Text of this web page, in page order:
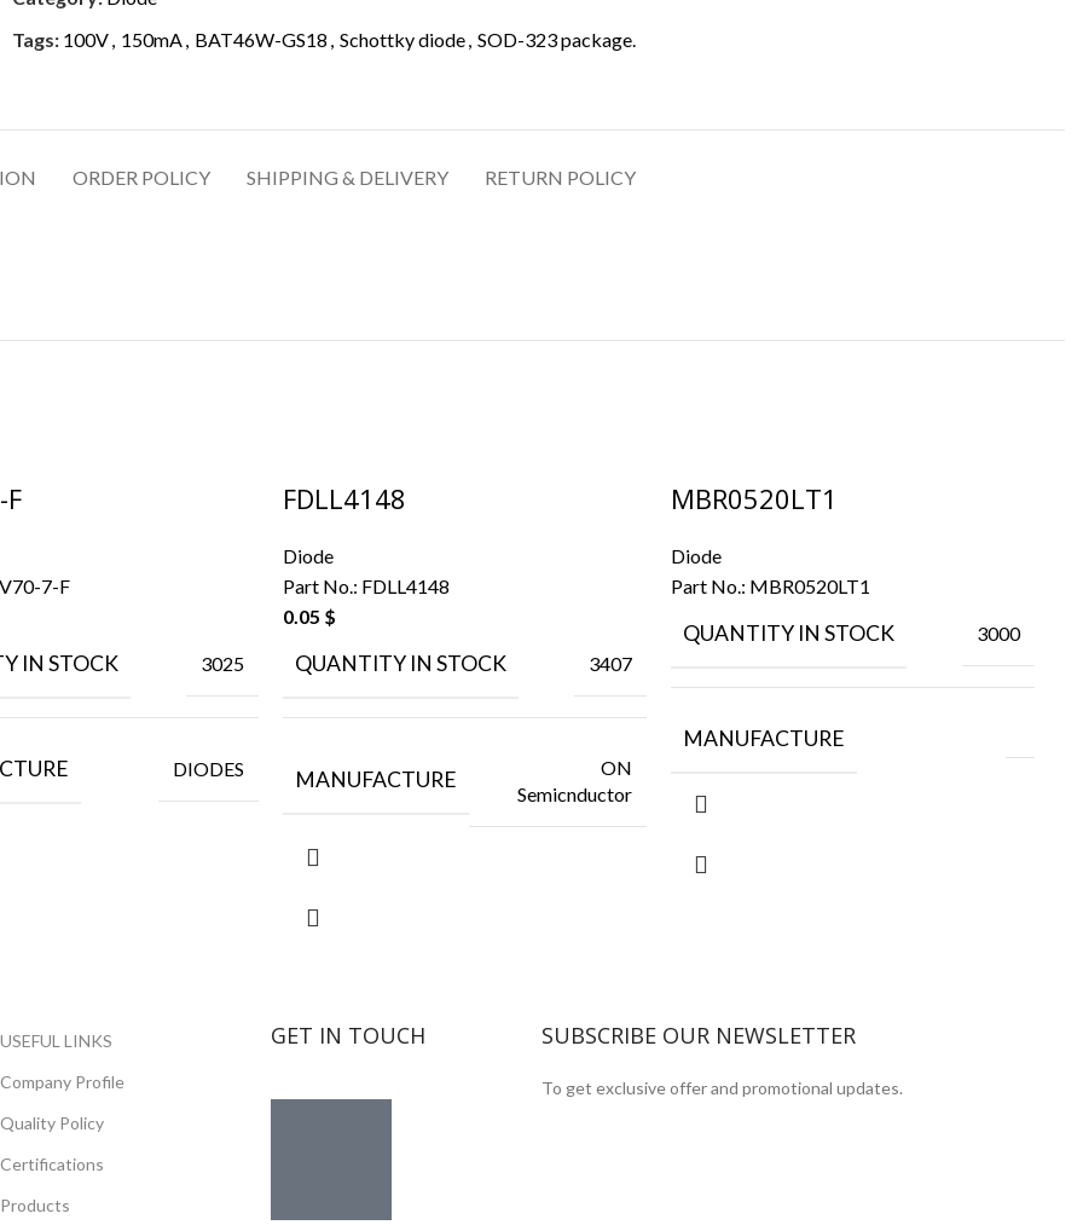
Tags: 100V 150mA BAT46W-GS18 Schottky diode SOD-323 package.
ORDER POLICY SHIPPING & DELIVERY RETURN POLICY
7-F
IN STOCK 3025
DIODES
FDLL4148
Diode
Part No.: FDLL4148
0.05 $
QUANTITY IN STOCK 3407
MANUFACTURE
ON
Semicnductor
MBR0520LT1
Diode
Part No.: MBR0520LT1
QUANTITY IN STOCK 3000
MANUFACTURE
USEFUL LINKS
Company Profile
Quality Policy
Certifications
Products
GET IN TOUCH SUBSCRIBE OUR NEWSLETTER
To get exclusive offer and promotional updates.